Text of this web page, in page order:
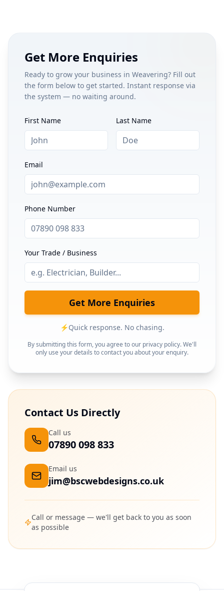
Get More Enquiries
Ready to grow your business in Weavering? Fill out
the form below to get started. Instant response via
the system — no waiting around.
First Name Last Name
Email
Phone Number
Your Trade / Business
Get More Enquiries
⚡Quick response. No chasing.
By submitting this form, you agree to our privacy policy. We'll
only use your details to contact you about your enquiry.
Contact Us Directly
Call us
07890 098 833
Email us
jim@bscwebdesigns.co.uk
Call or message — we'll get back to you as soon
as possible